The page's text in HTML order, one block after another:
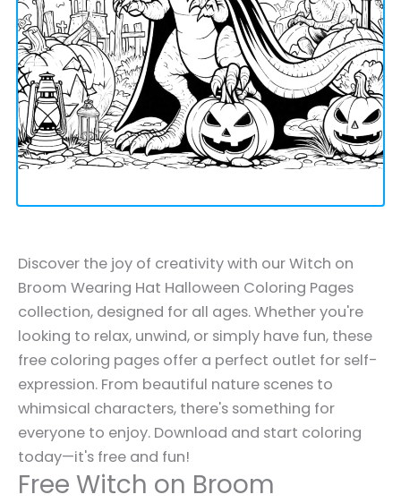
Discover the joy of creativity with our Witch on
Broom Wearing Hat Halloween Coloring Pages
collection, designed for all ages. Whether you're
looking to relax, unwind, or simply have fun, these
free coloring pages offer a perfect outlet for self-
expression. From beautiful nature scenes to
whimsical characters, there's something for
everyone to enjoy. Download and start coloring
today—it's free and fun!
Free Witch on Broom